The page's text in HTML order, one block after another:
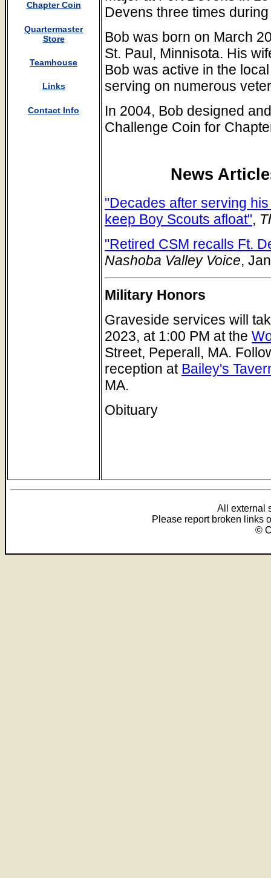
Chapter Coin
Quartermaster
Store
Teamhouse
Links
Contact Info
Devens three times
Bob was born on March
St. Paul, Minnisota. His
Bob was active in the
serving on numerous
In 2004, Bob designed
Challenge Coin for
News
"Decades after serving
keep Boy Scouts afloat",
"Retired CSM recalls Ft.
Nashoba Valley Voice,
Military Honors
Graveside services will
2023, at 1:00 PM at the
Street, Peperall, MA.
reception at Bailey's
MA.
Obituary
All external
Please report broken links
©